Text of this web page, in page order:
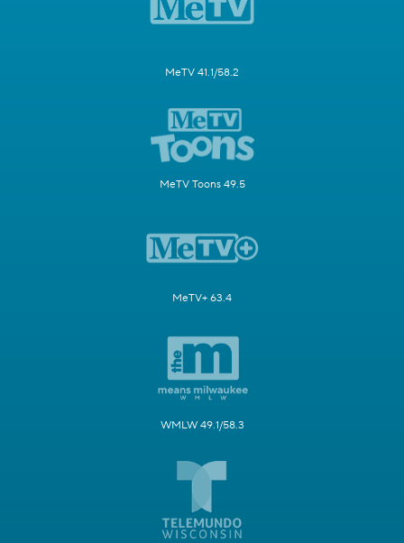
MeTV 41.1/58.2
MeTV Toons 49.5
MeTV+ 63.4
WMLW 49.1/58.3